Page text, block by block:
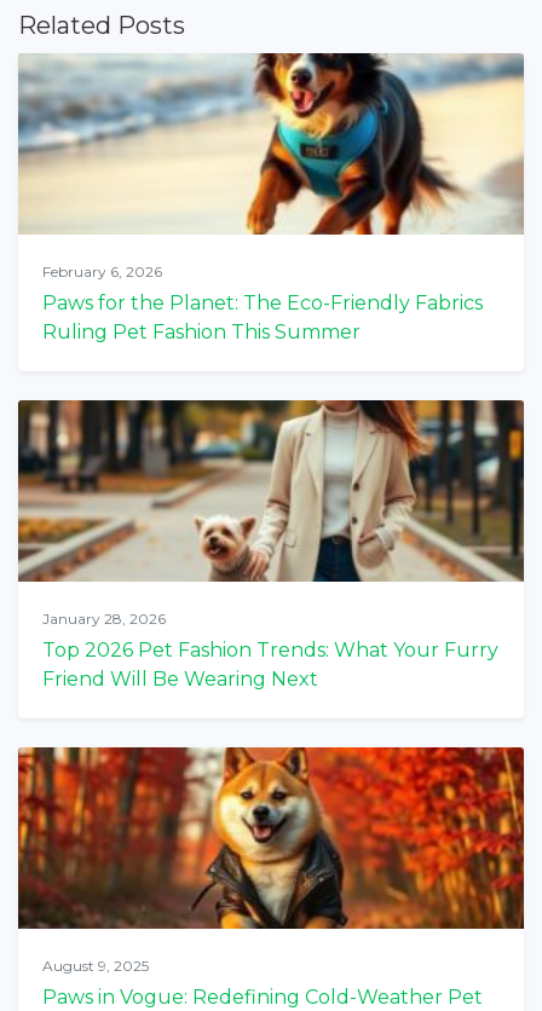
Related Posts
February 6, 2026
Paws for the Planet: The Eco-Friendly Fabrics
Ruling Pet Fashion This Summer
January 28, 2026
Top 2026 Pet Fashion Trends: What Your Furry
Friend Will Be Wearing Next
August 9, 2025
Paws in Vogue: Redefining Cold-Weather Pet